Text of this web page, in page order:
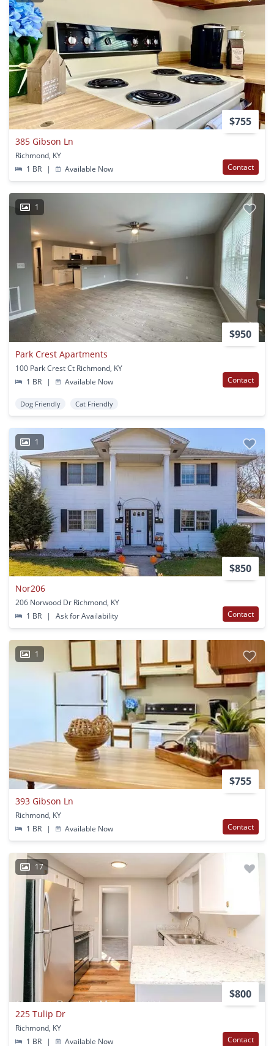
$755
385 Gibson Ln
Richmond, KY
1 BR
| Available Now Contact
1
$950
Park Crest Apartments
100 Park Crest Ct Richmond, KY
1 BR
| Available Now Contact
Dog Friendly Cat Friendly
1
$850
Nor206
206 Norwood Dr Richmond, KY
1 BR
| Ask for Availability Contact
1
$755
393 Gibson Ln
Richmond, KY
1 BR
| Available Now Contact
17
$800
225 Tulip Dr
Richmond, KY
1 BR
| Available Now Contact